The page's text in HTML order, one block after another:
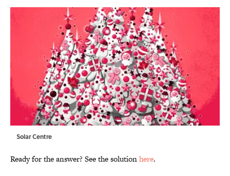
Solar Centre
Ready for the answer? See the solutionhere.